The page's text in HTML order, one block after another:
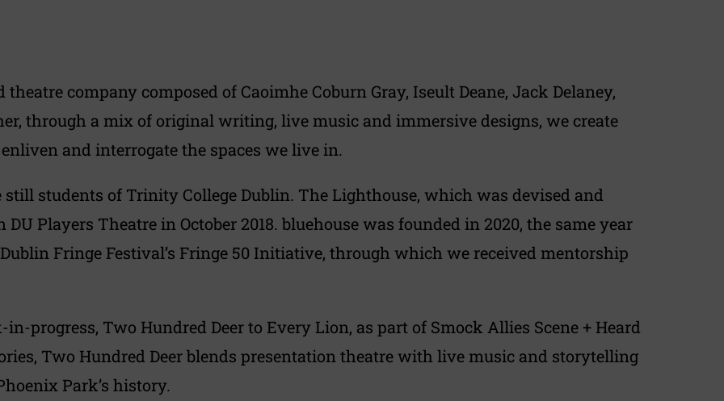
company composed of Caoimhe Coburn Gray, Iseult Deane, Jack Delaney,
through a mix of original writing, live music and immersive designs, we create
and interrogate the spaces we live in.
students of Trinity College Dublin. The Lighthouse, which was devised and
Players Theatre in October 2018. bluehouse was founded in 2020, the same year
Fringe Festival’s Fringe 50 Initiative, through which we received mentorship
progress, Two Hundred Deer to Every Lion, as part of Smock Allies Scene + Heard
Two Hundred Deer blends presentation theatre with live music and storytelling
Park’s history.